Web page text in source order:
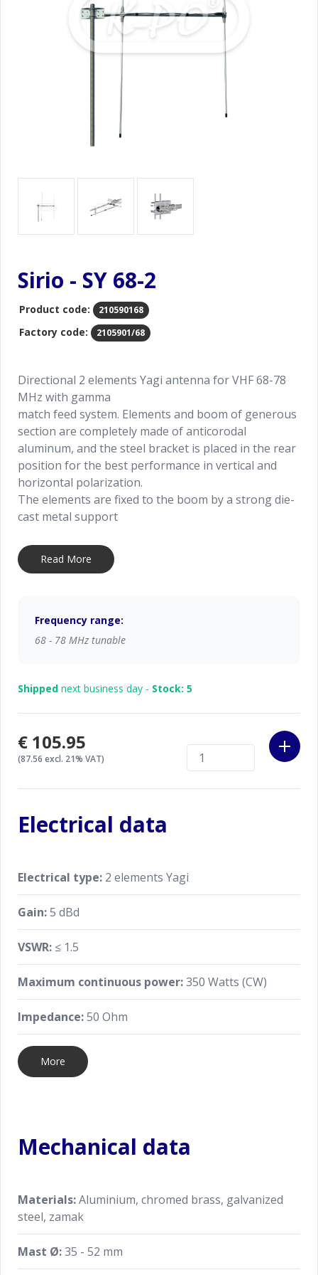
Sirio - SY 68-2
Product code: 210590168
Factory code: 2105901/68
Directional 2 elements Yagi antenna for VHF 68-78
MHz with gamma
match feed system. Elements and boom of generous
section are completely made of anticorodal
aluminum, and the steel bracket is placed in the rear
position for the best performance in vertical and
horizontal polarization.
The elements are fixed to the boom by a strong die-
cast metal support
waterproof and it is supplied whit UHF female
connector. All metal parts and hardware are weather
stacked or bayed array.
Read More
Frequency range:
68 - 78 MHz tunable
Shipped next business day - Stock: 5
€105.95
(87.56 excl. 21% VAT)
Electrical data
Electrical type: 2 elements Yagi
Gain:5 dBd
VSWR: ≤ 1.5
Maximum continuous power:350 Watts (CW)
Impedance:50 Ohm
More
Mechanical data
Materials:Aluminium, chromed brass, galvanized
steel, zamak
Mast Ø:35 - 52 mm